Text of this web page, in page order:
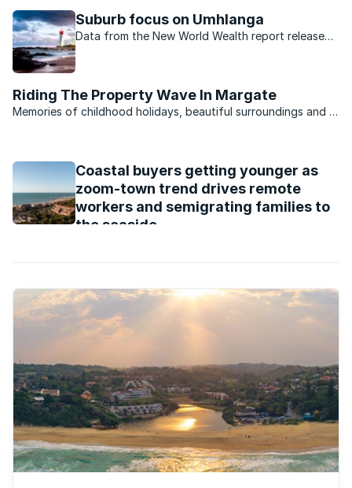
approximately 80 percent permanent ...
Suburb focus on Umhlanga
Data from the New World Wealth report released
Riding The Property Wave In Margate
Memories of childhood holidays, beautiful surroundings and a
Coast of KwaZulu-Natal.Famed for its unspoilt ...
Coastal buyers getting younger as
zoom-town trend drives remote
workers and semigrating families to
the seaside